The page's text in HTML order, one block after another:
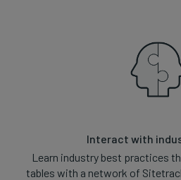
Interact with
Learn industry best practices
tables with a network of